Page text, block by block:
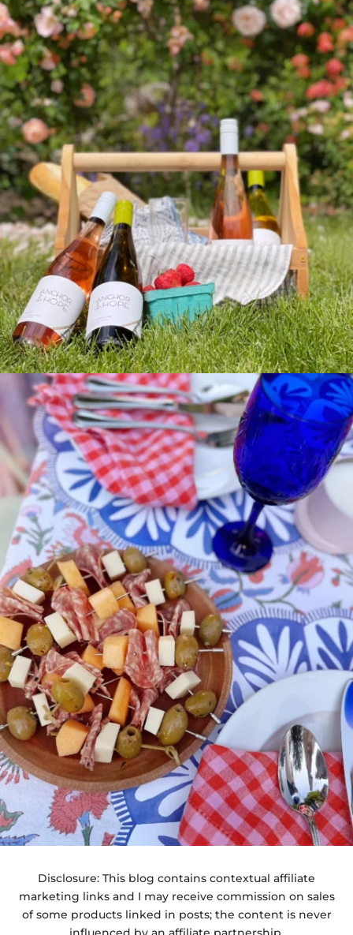
Disclosure: This blog contains contextual affiliate
marketing links and I may receive commission on sales
of some products linked in posts; the content is never